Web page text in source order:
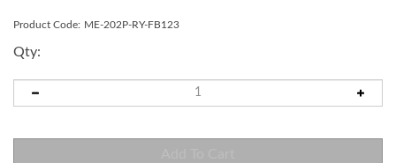
Product Code: ME-202P-RY-FB123
Qty: